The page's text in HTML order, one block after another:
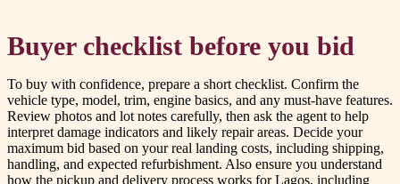
Buyer checklist before you bid
To buy with confidence, prepare a short checklist. Confirm the
vehicle type, model, trim, engine basics, and any must-have features.
Review photos and lot notes carefully, then ask the agent to help
interpret damage indicators and likely repair areas. Decide your
maximum bid based on your real landing costs, including shipping,
handling, and expected refurbishment. Also ensure you understand
how the pickup and delivery process works for Lagos, including